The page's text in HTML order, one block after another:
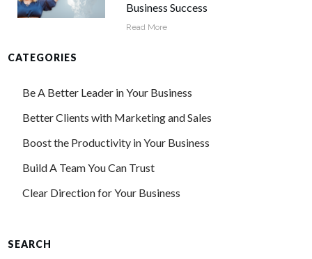
Business Success
Read More
CATEGORIES
Be A Better Leader in Your Business
Better Clients with Marketing and Sales
Boost the Productivity in Your Business
Build A Team You Can Trust
Clear Direction for Your Business
SEARCH